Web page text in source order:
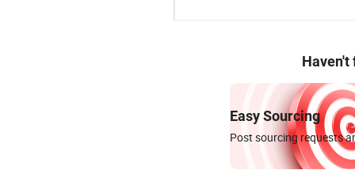
Haven't
Easy Sourcing
Post sourcing requests